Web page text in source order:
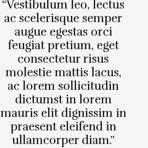
“Vestibulum leo, lectus
ac scelerisque semper
augue egestas orci
feugiat pretium, eget
consectetur risus
molestie mattis lacus,
ac lorem sollicitudin
dictumst in lorem
mauris elit dignissim in
praesent eleifend in
ullamcorper diam.”